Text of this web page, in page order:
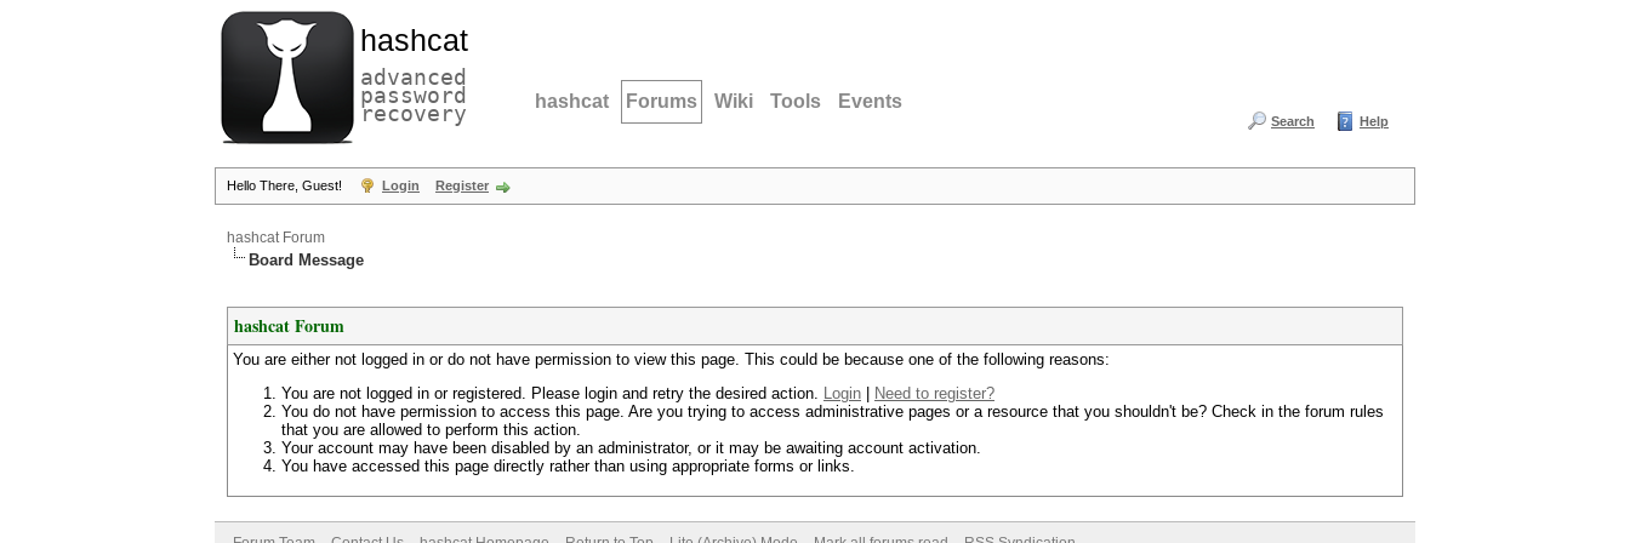
hashcat
advanced
password
recovery hashcat Forums Wiki Tools Events
Search Help
Hello There, Guest! Login Register
hashcat Forum
Board Message
hashcat Forum
You are either not logged in or do not have permission to view this page. This could be because one of the following reasons:
You are not logged in or registered. Please login and retry the desired action. Login
Need to register?
You do not have permission to access this page. Are you trying to access administrative pages or a resource that you shouldn't be? Check in the forum rules
that you are allowed to perform this action.
Your account may have been disabled by an administrator, or it may be awaiting account activation.
You have accessed this page directly rather than using appropriate forms or links.